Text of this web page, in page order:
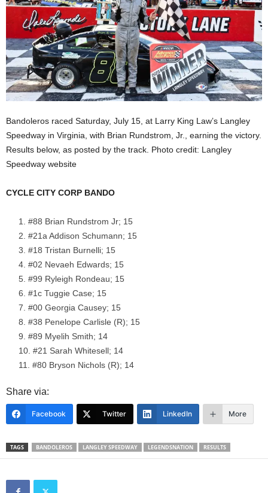
Bandoleros raced Saturday, July 15, at Larry King Law’s Langley
Speedway in Virginia, with Brian Rundstrom, Jr., earning the victory.
Results below, as posted by the track. Photo credit: Langley
Speedway website
CYCLE CITY CORP BANDO
#88 Brian Rundstrom Jr; 15
#21a Addison Schumann; 15
#18 Tristan Burnelli; 15
#02 Nevaeh Edwards; 15
#99 Ryleigh Rondeau; 15
#1c Tuggie Case; 15
#00 Georgia Causey; 15
#38 Penelope Carlisle (R); 15
#89 Myelih Smith; 14
#21 Sarah Whitesell; 14
#80 Bryson Nichols (R); 14
Share via:
Facebook Twitter LinkedIn More
TAGS BANDOLEROS LANGLEY SPEEDWAY LEGENDSNATION RESULTS